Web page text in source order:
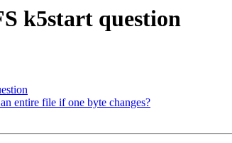
k5start question
entire file if one byte changes?